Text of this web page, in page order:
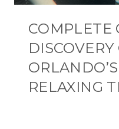
COMPLETE
DISCOVERY
RELAXING